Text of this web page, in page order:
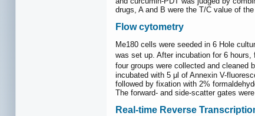
drugs, A and B were the T/C value of
Flow cytometry
Me180 cells were seeded in 6 Hole
was set up. After incubation for 6
four groups were collected and cleaned
incubated with 5 μl of Annexin V-
followed by fixation with 2%
The forward- and side-scatter gates
Real-time Reverse